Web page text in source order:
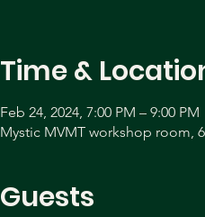
Time &
Feb 24, 2024, 7:00 PM – 9:00 PM
Mystic MVMT workshop room,
Guests